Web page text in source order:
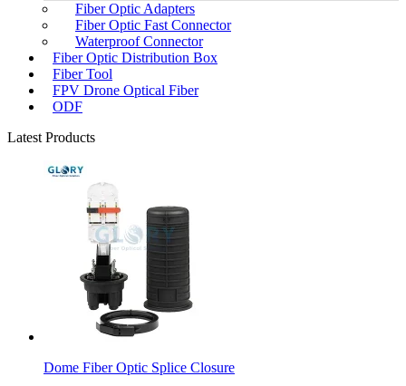
Fiber Optic Adapters
Fiber Optic Fast Connector
Waterproof Connector
Fiber Optic Distribution Box
Fiber Tool
FPV Drone Optical Fiber
ODF
Latest Products
Dome Fiber Optic Splice Closure